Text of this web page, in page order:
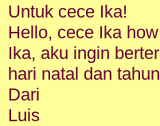
Untuk cece Ika!
Hello, cece Ika
Ika, aku ingin
hari natal dan
Dari
Luis